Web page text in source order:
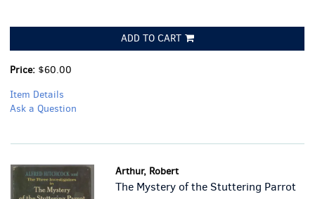
ADD TO CART
Price: $60.00
Item Details
Ask a Question
Arthur, Robert
The Mystery of the Stuttering Parrot